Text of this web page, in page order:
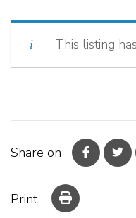
This listing
Share on
Print